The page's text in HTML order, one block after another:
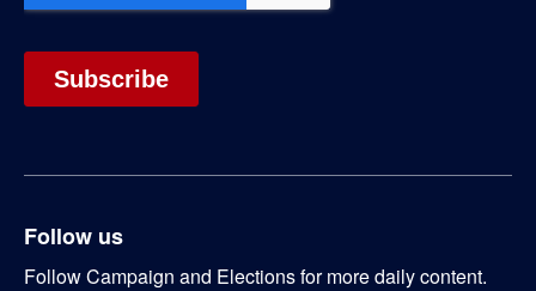
Follow us
Follow Campaign and Elections for more daily content.